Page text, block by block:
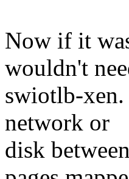
Now if it
wouldn't
swiotlb-xen.
network or
disk